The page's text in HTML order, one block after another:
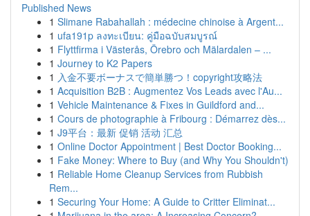
Published News
1 Slimane Rabahallah : médecine chinoise à Argent...
1 ufa191p ลงทะเบียน: คู่มือฉบับสมบูรณ์
1 Flyttfirma i Västerås, Örebro och Mälardalen – ...
1 Journey to K2 Papers
1 入金不要ボーナスで簡単勝つ！copyright攻略法
1 Acquisition B2B : Augmentez Vos Leads avec l'Au...
1 Vehicle Maintenance & Fixes in Guildford and...
1 Cours de photographie à Fribourg : Démarrez dès...
1 J9平台：最新 促销 活动 汇总
1 Online Doctor Appointment | Best Doctor Booking...
1 Fake Money: Where to Buy (and Why You Shouldn't)
1 Reliable Home Cleanup Services from Rubbish
Rem...
1 Securing Your Home: A Guide to Critter Eliminat...